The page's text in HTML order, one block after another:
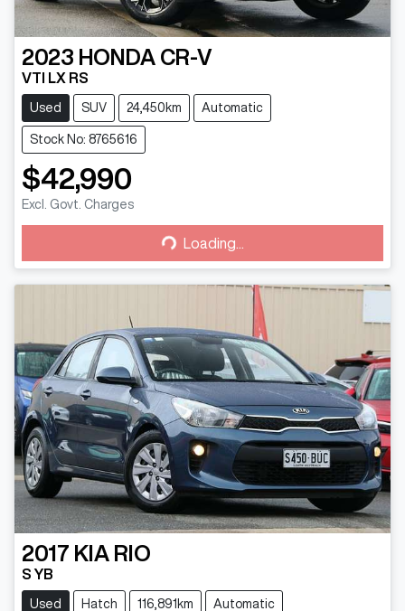
2023 HONDA CR-V
VTI LX RS
Used SUV 24,450km Automatic
Stock No: 8765616
$42,990
Excl. Govt. Charges Loading... Loading...
2017 KIA RIO
S YB
Used Hatch 116,891km Automatic